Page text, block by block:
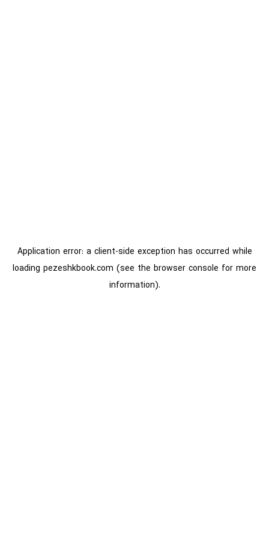
Application error: a client-side exception has occurred while
loading pezeshkbook.com (see the browser console for more
information).